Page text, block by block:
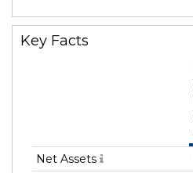
Key Facts
Net Assets